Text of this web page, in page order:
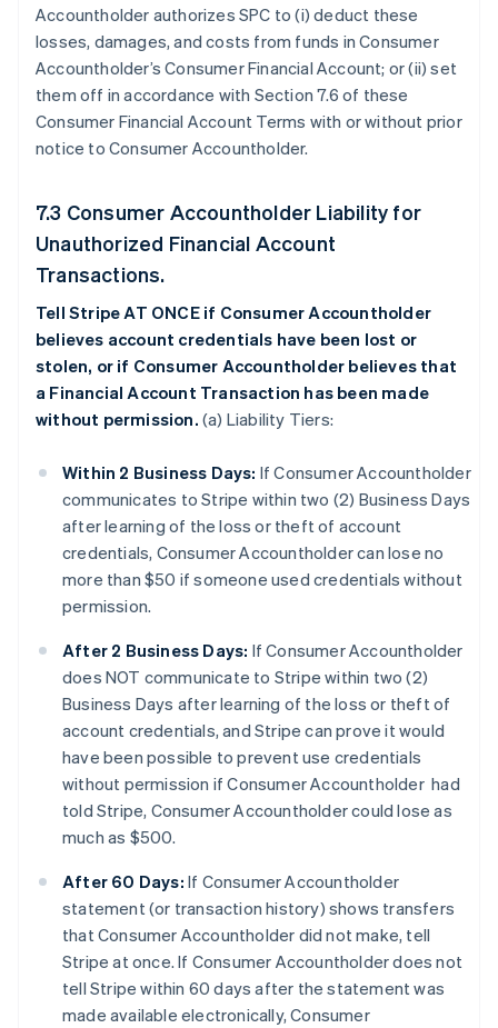
Accountholder authorizes SPC to (i) deduct these
losses, damages, and costs from funds in Consumer
Accountholder’s Consumer Financial Account; or (ii) set
them off in accordance with Section 7.6 of these
Consumer Financial Account Terms with or without prior
notice to Consumer Accountholder.
7.3 Consumer Accountholder Liability for
Unauthorized Financial Account
Transactions.
Tell Stripe AT ONCE if Consumer Accountholder
believes account credentials have been lost or
stolen, or if Consumer Accountholder believes that
a Financial Account Transaction has been made
without permission. (a) Liability Tiers:
Within 2 Business Days: If Consumer Accountholder
communicates to Stripe within two (2) Business Days
after learning of the loss or theft of account
credentials, Consumer Accountholder can lose no
more than $50 if someone used credentials without
permission.
After 2 Business Days: If Consumer Accountholder
does NOT communicate to Stripe within two (2)
Business Days after learning of the loss or theft of
account credentials, and Stripe can prove it would
have been possible to prevent use credentials
without permission if Consumer Accountholder had
told Stripe, Consumer Accountholder could lose as
much as $500.
After 60 Days: If Consumer Accountholder
statement (or transaction history) shows transfers
that Consumer Accountholder did not make, tell
Stripe at once. If Consumer Accountholder does not
tell Stripe within 60 days after the statement was
made available electronically, Consumer